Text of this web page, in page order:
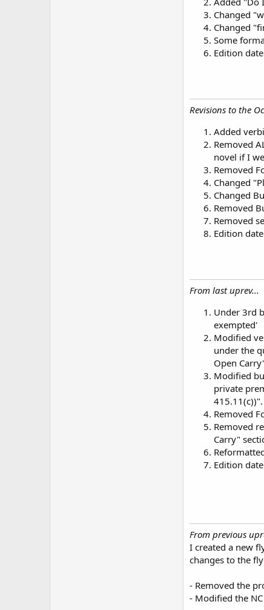
Changed
Changed
Some
Edition
Revisions to the
Added
Removed
novel if I
Removed
Changed
Changed
Removed
Removed
Edition
From last uprev...
Under 3rd
exempted'
Modified
under the
Open
Modified
private
Removed
Removed
Carry"
Edition
From previous
I created a new
changes to the
- Removed the
- Modified the